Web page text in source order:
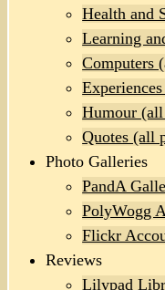
Health and
Learning
Computers
Humour (all
Quotes (all
Photo Galleries
PandA
PolyWogg
Flickr
Reviews
Lilypad